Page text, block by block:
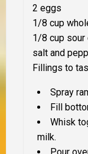
2 eggs
1/8 cup
1/8 cup sour
salt and
Fillings to
Spray
Fill
Whisk
milk.